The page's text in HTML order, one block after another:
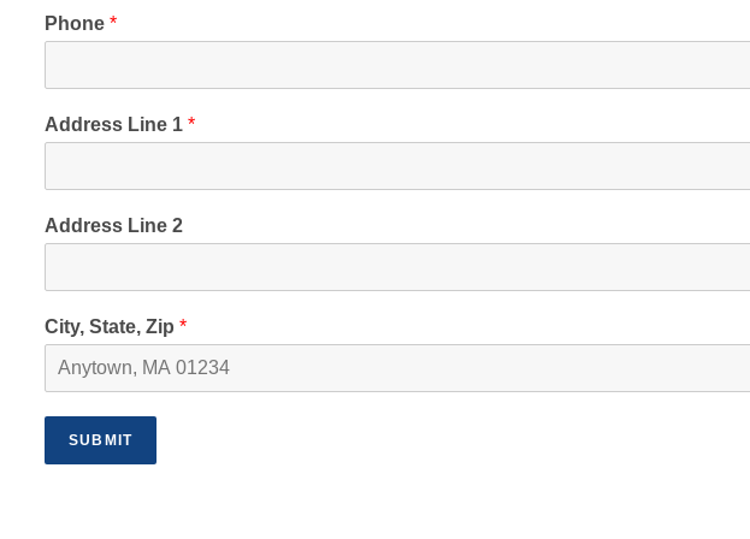
Phone *
Address Line 1 *
Address Line 2
City, State, Zip *
SUBMIT